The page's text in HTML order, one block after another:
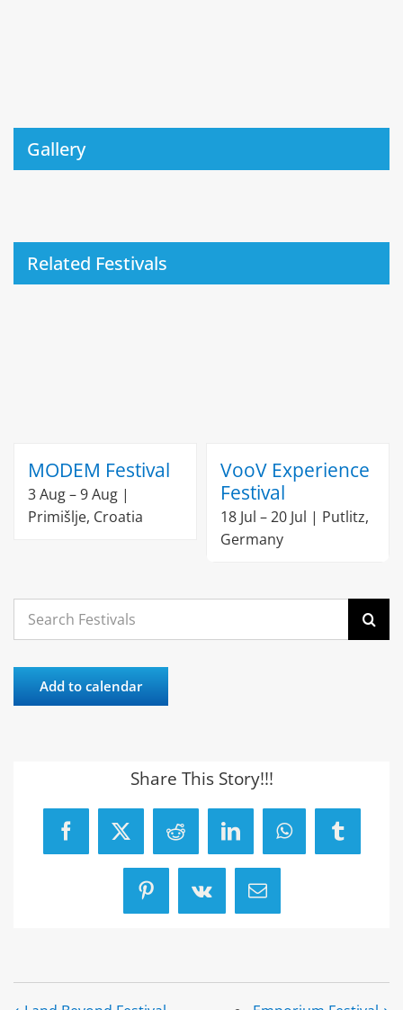
Gallery
Related Festivals
MODEM Festival
3 Aug – 9 Aug |
Primišlje, Croatia
VooV Experience
Festival
18 Jul – 20 Jul | Putlitz,
Germany
for:
Add to calendar
Share This Story!!!
Facebook
X RedditLinkedInWhatsAppTumblr
Pinterest
Vk Email